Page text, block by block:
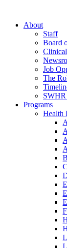
About
Staff
Board
Job
The
SWHR
Programs
Health